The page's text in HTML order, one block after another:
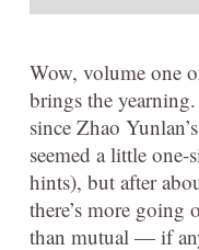
Wow, volume one
brings the
since Zhao
seemed a little
hints), but after
there’s more going
than mutual — if